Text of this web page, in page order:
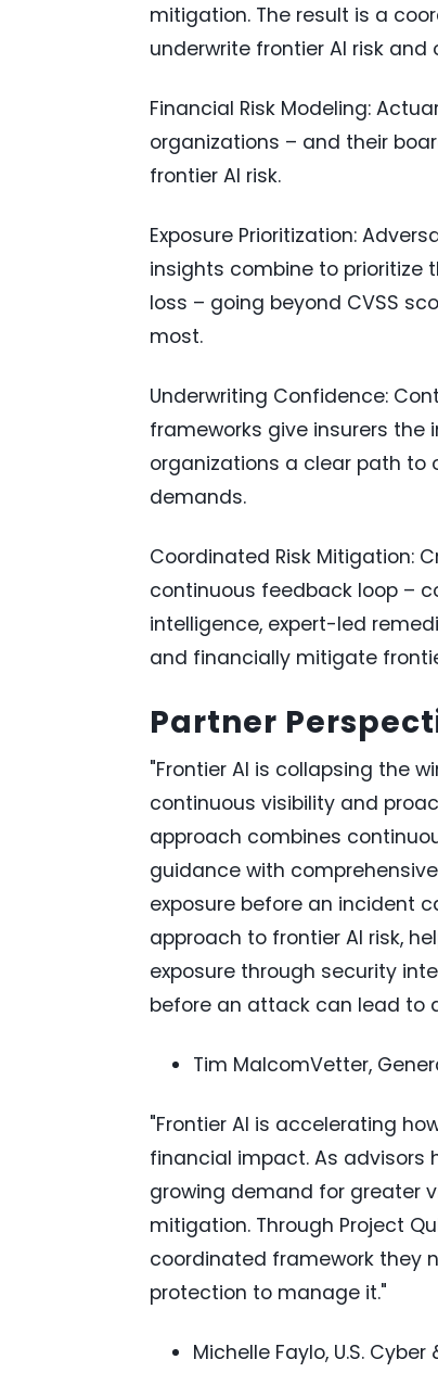
mitigation. The result is a
underwrite frontier AI risk
Financial Risk Modeling:
organizations – and their
frontier AI risk.
Exposure Prioritization:
insights combine to prioritize
loss – going beyond CVSS
most.
Underwriting Confidence:
frameworks give insurers the
organizations a clear path to
demands.
Coordinated Risk Mitigation:
continuous feedback loop –
intelligence, expert-led
and financially mitigate
Partner
"Frontier AI is collapsing the
continuous visibility and
approach combines
guidance with
exposure before an incident
approach to frontier AI risk,
exposure through security
before an attack can lead to
Tim MalcomVetter,
"Frontier AI is accelerating
financial impact. As advisors
growing demand for greater
mitigation. Through Project
coordinated framework they
protection to manage it."
Michelle Faylo, U.S.